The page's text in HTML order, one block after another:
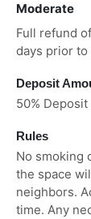
Moderate
Full refund
days prior
Deposit
50%
Rules
No smoking
the space
neighbors.
time. Any